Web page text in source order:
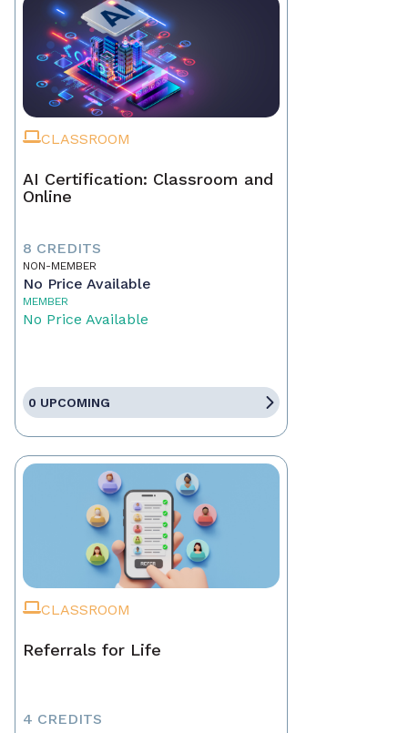
CLASSROOM
AI Certification: Classroom and
Online
8 CREDITS
NON-MEMBER
No Price Available
MEMBER
No Price Available
0 UPCOMING
CLASSROOM
Referrals for Life
4 CREDITS